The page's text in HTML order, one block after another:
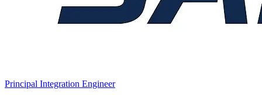
Principal Integration Engineer